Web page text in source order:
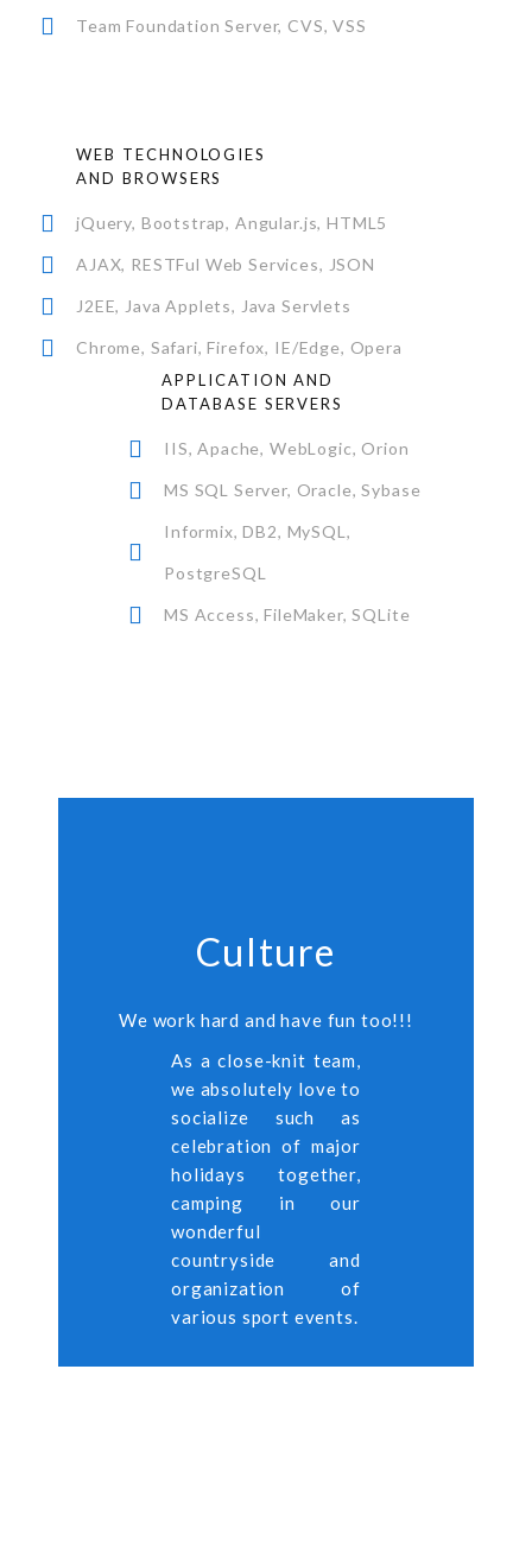
Team Foundation Server, CVS, VSS
WEB TECHNOLOGIES
AND BROWSERS
jQuery, Bootstrap, Angular.js, HTML5
AJAX, RESTFul Web Services, JSON
J2EE, Java Applets, Java Servlets
Chrome, Safari, Firefox, IE/Edge, Opera
APPLICATION AND
DATABASE SERVERS
IIS, Apache, WebLogic, Orion
MS SQL Server, Oracle, Sybase
Informix, DB2, MySQL,
PostgreSQL
MS Access, FileMaker, SQLite
Culture
We work hard and have fun too!!!
As a close-knit team,
we absolutely love to
socialize such as
celebration of major
holidays together,
camping in our
wonderful
countryside and
organization of
various sport events.